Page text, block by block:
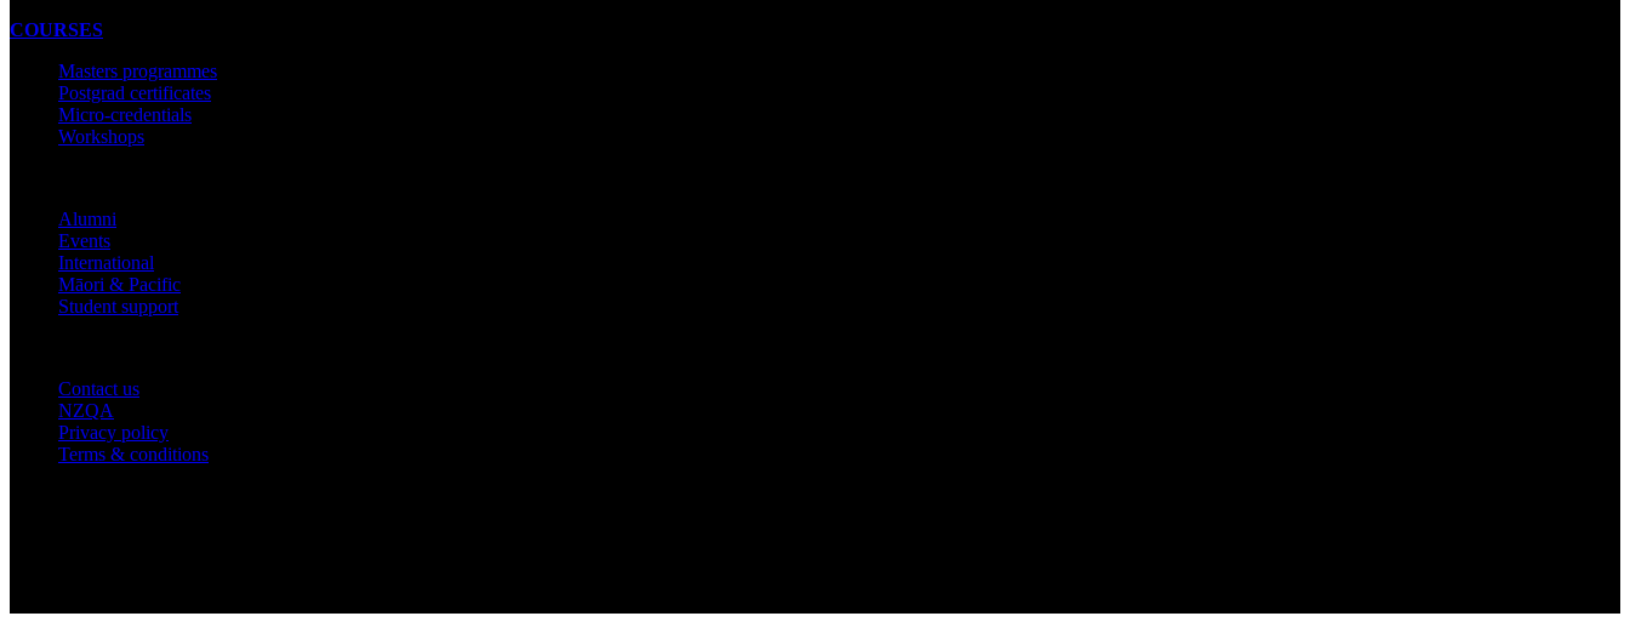
COURSES
Masters programmes
Postgrad certificates
Micro-credentials
Workshops
Alumni
Events
International
Māori & Pacific
Student support
Contact us
NZQA
Privacy policy
Terms & conditions